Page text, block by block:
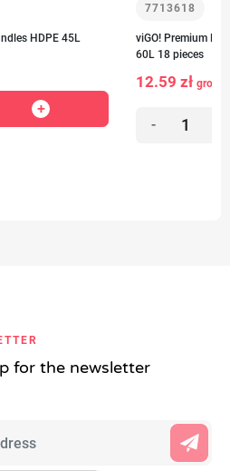
HDPE 45L
7713618
viGO! Premium
60L 18 pieces
12.59 zł gross
-
for the newsletter